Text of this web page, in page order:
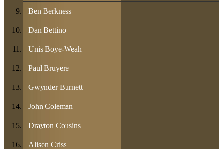
Ben Berkness
Dan Bettino
Unis Boye-Weah
Paul Bruyere
Gwynder Burnett
John Coleman
Drayton Cousins
Alison Criss